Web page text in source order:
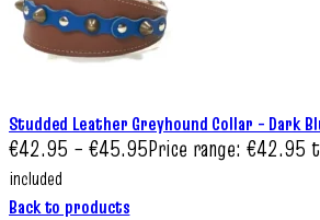
Studded Leather Greyhound Collar – Dark
€42.95 – €45.95Price range: €42.95
included
Back to products